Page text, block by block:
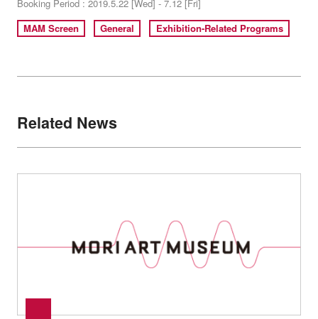
Booking Period : 2019.5.22 [Wed] - 7.12 [Fri]
MAM Screen
General Exhibition-Related Programs
Related News